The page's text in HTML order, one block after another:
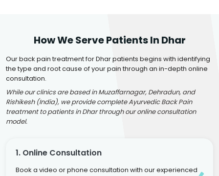
How We Serve Patients In Dhar
Our back pain treatment for Dhar patients begins with identifying
the type and root cause of your pain through an in-depth online
consultation.
While our clinics are based in Muzaffarnagar, Dehradun, and
Rishikesh (India), we provide complete Ayurvedic Back Pain
treatment to patients in Dhar through our online consultation
model.
1. Online Consultation
Book a video or phone consultation with our experienced